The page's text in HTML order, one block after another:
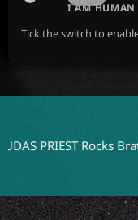
I AM HUMAN
Tick the switch to
Rocks Bratislava